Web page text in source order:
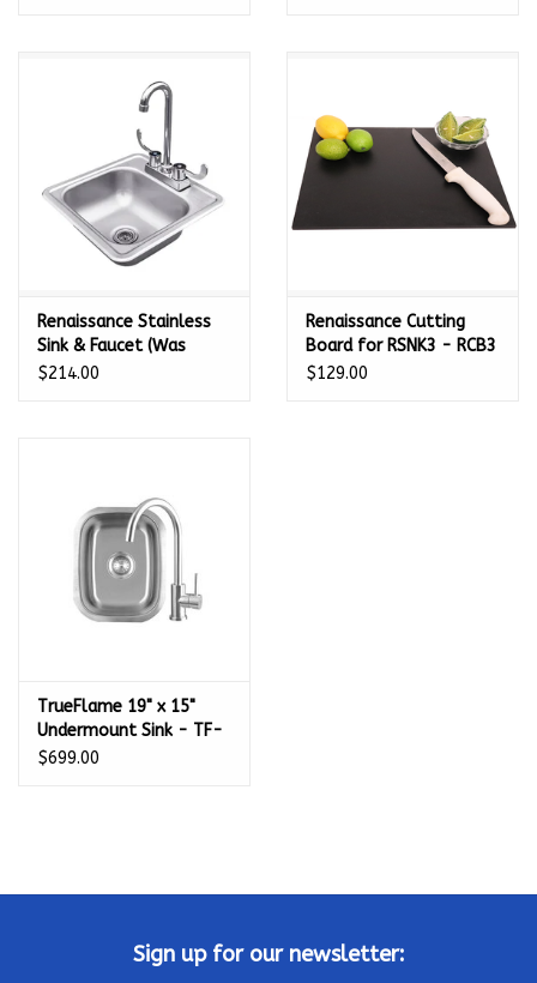
Renaissance Stainless
Sink & Faucet (Was
107500) - 14 3/8" x 14
$214.00
Renaissance Cutting
Board for RSNK3 - RCB3
$129.00
TrueFlame 19" x 15"
Undermount Sink - TF-
NK-19U
$699.00
Sign up for our newsletter: